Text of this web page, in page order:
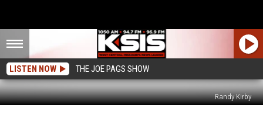
LISTEN NOW THE JOE PAGS SHOW
Randy Kirby